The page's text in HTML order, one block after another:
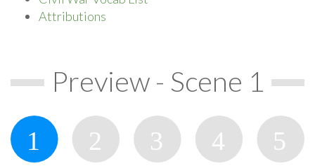
Attributions
Preview - Scene 1